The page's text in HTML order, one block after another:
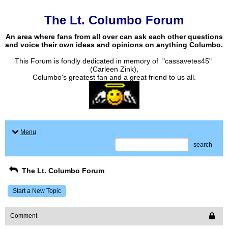
The Lt. Columbo Forum
An area where fans from all over can ask each other questions
and voice their own ideas and opinions on anything Columbo.
This Forum is fondly dedicated in memory of "cassavetes45"
(Carleen Zink),
Columbo's greatest fan and a great friend to us all.
Menu
search
The Lt. Columbo Forum
Start a New Topic
Comment